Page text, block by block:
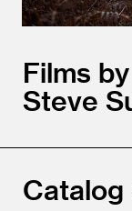
Films by
Steve